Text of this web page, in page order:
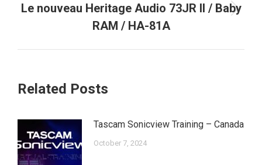
Next
post:
Le nouveau Heritage Audio 73JR II / Baby
RAM / HA-81A
Related Posts
Tascam Sonicview Training – Canada
October 7, 2024